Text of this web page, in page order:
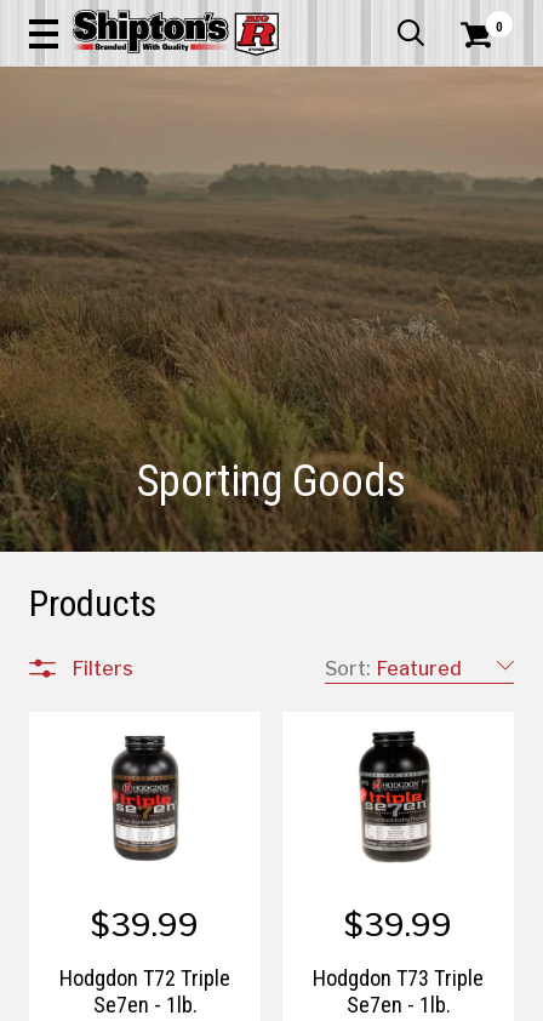
  0
Sporting Goods
Products
Sort: Featured
Filters
$39.99
Hodgdon T72 Triple
Se7en - 1lb.
$39.99
Hodgdon T73 Triple
Se7en - 1lb.